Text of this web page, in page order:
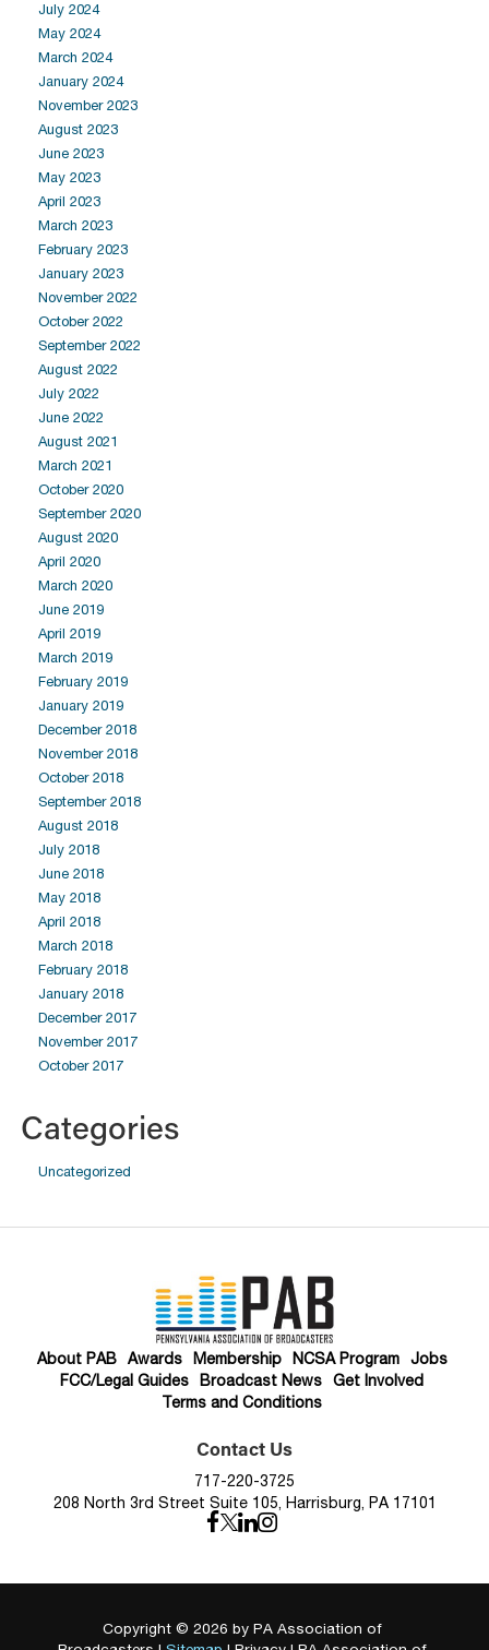
July 2024
May 2024
March 2024
January 2024
November 2023
August 2023
June 2023
May 2023
April 2023
March 2023
February 2023
January 2023
November 2022
October 2022
September 2022
August 2022
July 2022
June 2022
August 2021
March 2021
October 2020
September 2020
August 2020
April 2020
March 2020
June 2019
April 2019
March 2019
February 2019
January 2019
December 2018
November 2018
October 2018
September 2018
August 2018
July 2018
June 2018
May 2018
April 2018
March 2018
February 2018
January 2018
December 2017
November 2017
October 2017
Categories
Uncategorized
About PAB Awards Membership NCSA Program
Jobs
FCC/Legal Guides
Broadcast News
Get Involved
Terms and Conditions
Contact Us
717-220-3725
208 North 3rd Street Suite 105, Harrisburg, PA 17101
Copyright © 2026 by PA Association of